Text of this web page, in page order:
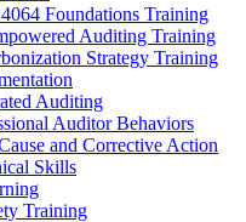
Foundations Training
Auditing Training
Strategy Training
Auditing
Auditor Behaviors
and Corrective Action
Skills
Training